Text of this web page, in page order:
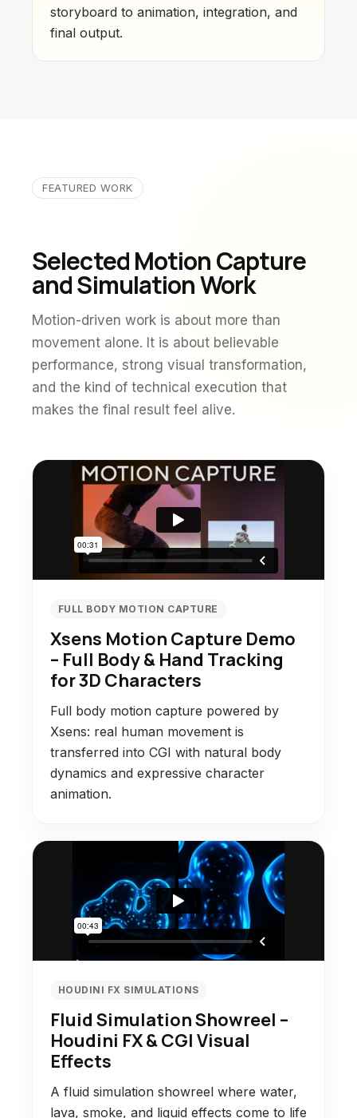
storyboard to animation, integration, and
final output.
FEATURED WORK
Selected Motion Capture
and Simulation Work
Motion-driven work is about more than
movement alone. It is about believable
performance, strong visual transformation,
and the kind of technical execution that
makes the final result feel alive.
FULL BODY MOTION CAPTURE
Xsens Motion Capture Demo
– Full Body & Hand Tracking
for 3D Characters
Full body motion capture powered by
Xsens: real human movement is
transferred into CGI with natural body
dynamics and expressive character
animation.
HOUDINI FX SIMULATIONS
Fluid Simulation Showreel –
Houdini FX & CGI Visual
Effects
A fluid simulation showreel where water,
lava, smoke, and liquid effects come to life